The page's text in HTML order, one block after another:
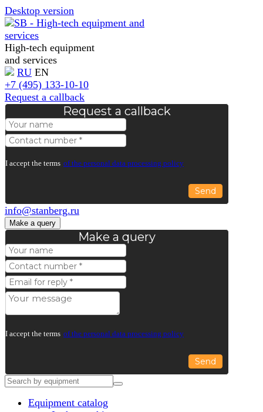
Desktop version
High-tech equipment
and services
RU EN
+7 (495) 133-10-10
Request a callback
Request a callback
I accept the terms of the personal data processing policy
Send
info@stanberg.ru
Make a query
Make a query
I accept the terms of the personal data processing policy
Send
Equipment catalog